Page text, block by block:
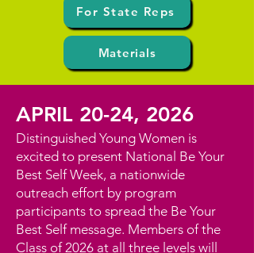
For State Reps
Materials
APRIL 20-24, 2026
Distinguished Young Women is
excited to present National Be Your
Best Self Week, a nationwide
outreach effort by program
participants to spread the Be Your
Best Self message. Members of the
Class of 2026 at all three levels will